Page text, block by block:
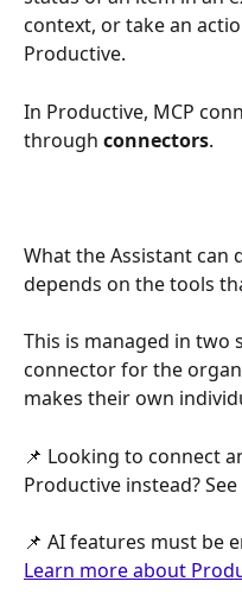
context, or take an
Productive.
In Productive, MCP
through connectors.
What the Assistant
depends on the tools
This is managed in two
connector for the
makes their own
📌 Looking to connect
Productive instead? See
📌 AI features must be
Learn more about